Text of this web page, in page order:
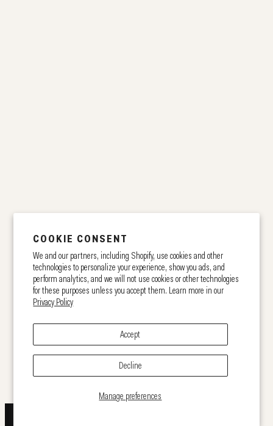
COOKIE CONSENT
We and our partners, including Shopify, use cookies and other
technologies to personalize your experience, show you ads, and
perform analytics, and we will not use cookies or other technologies
for these purposes unless you accept them. Learn more in our
Privacy Policy
Manage preferences
Accept
Decline